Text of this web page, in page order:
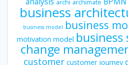
archi archimate
business
business model business
motivation model
change
customer customer journey